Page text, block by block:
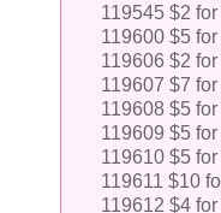
119545 $2
119600 $5
119606 $2
119607 $7
119608 $5
119609 $5
119610 $5
119611 $10
119612 $4